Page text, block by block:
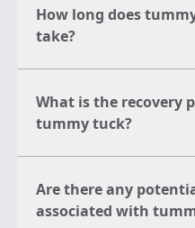
How long does
take?
What is the recovery
tummy tuck?
Are there any
associated with